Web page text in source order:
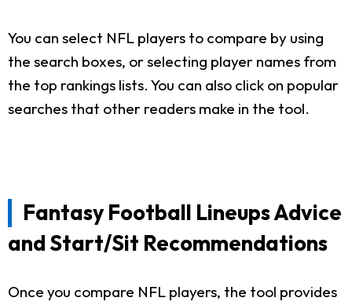
You can select NFL players to compare by using
the search boxes, or selecting player names from
the top rankings lists. You can also click on popular
searches that other readers make in the tool.
Fantasy Football Lineups Advice
and Start/Sit Recommendations
Once you compare NFL players, the tool provides